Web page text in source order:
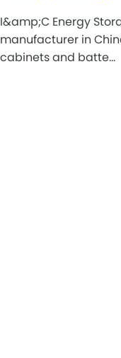
I&amp;C Energy
manufacturer in
cabinets and batte…